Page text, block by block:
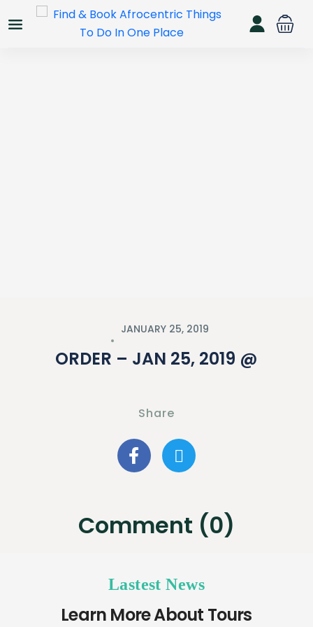
JANUARY 25, 2019
ORDER – JAN 25, 2019 @
Share
Comment (0)
Lastest News
Learn More About Tours